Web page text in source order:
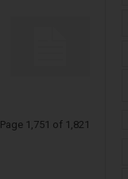
Page 1,751 of 1,821